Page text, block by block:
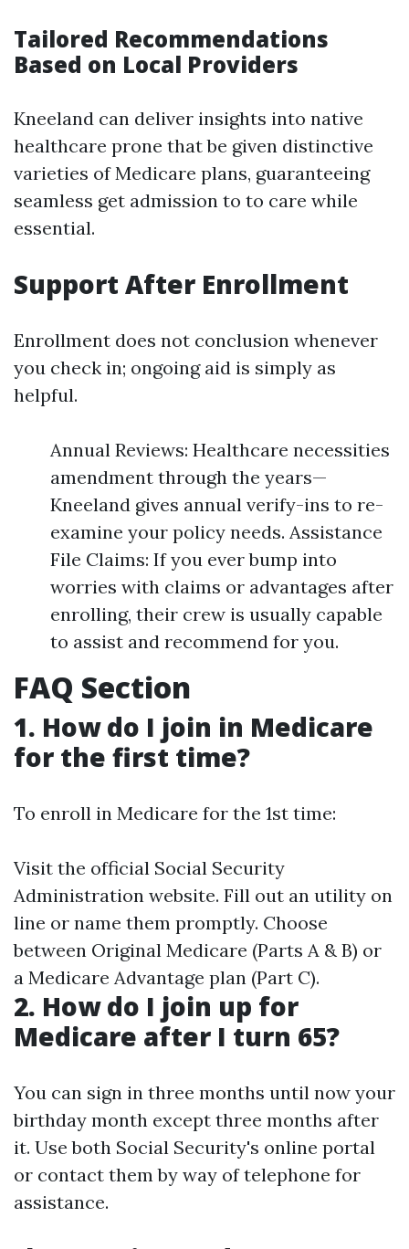
Tailored Recommendations
Based on Local Providers
Kneeland can deliver insights into native
healthcare prone that be given distinctive
varieties of Medicare plans, guaranteeing
seamless get admission to to care while
essential.
Support After Enrollment
Enrollment does not conclusion whenever
you check in; ongoing aid is simply as
helpful.
Annual Reviews: Healthcare necessities
amendment through the years—
Kneeland gives annual verify-ins to re-
examine your policy needs. Assistance
File Claims: If you ever bump into
worries with claims or advantages after
enrolling, their crew is usually capable
to assist and recommend for you.
FAQ Section
1. How do I join in Medicare
for the first time?
To enroll in Medicare for the 1st time:
Visit the official Social Security
Administration website. Fill out an utility on
line or name them promptly. Choose
between Original Medicare (Parts A & B) or
a Medicare Advantage plan (Part C).
2. How do I join up for
Medicare after I turn 65?
You can sign in three months until now your
birthday month except three months after
it. Use both Social Security's online portal
or contact them by way of telephone for
assistance.